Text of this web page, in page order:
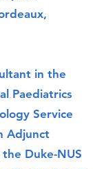
in the
Paediatrics
Service
Adjunct
Duke-NUS